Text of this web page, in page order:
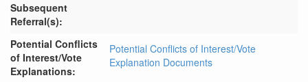
Subsequent
Referral(s):
Potential Conflicts
of Interest/Vote
Explanations:
Potential Conflicts of Interest/Vote
Explanation Documents